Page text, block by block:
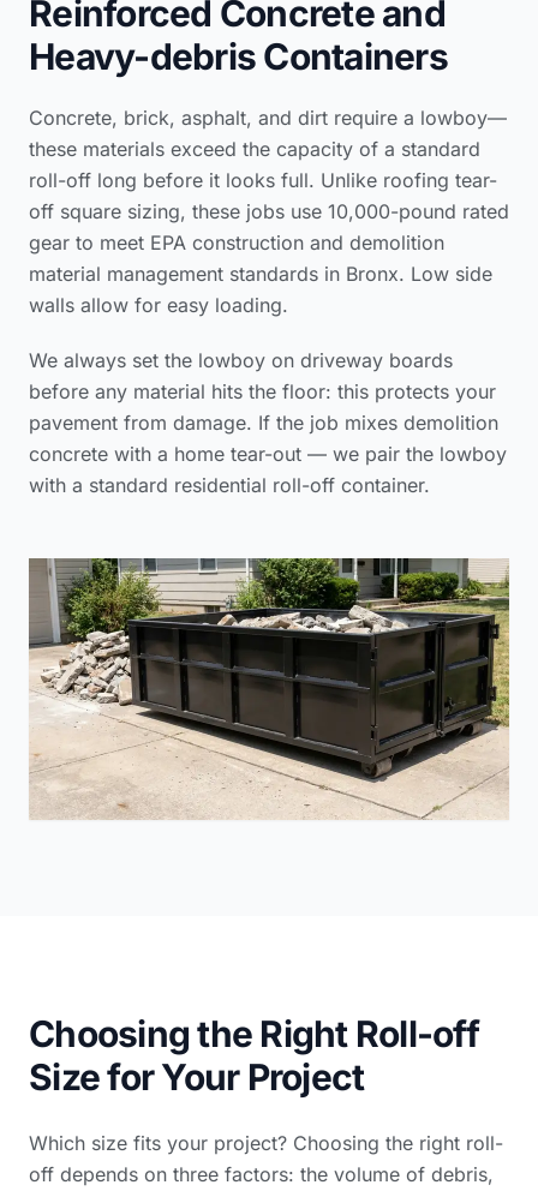
Reinforced Concrete and
Heavy-debris Containers
Concrete, brick, asphalt, and dirt require a lowboy—
these materials exceed the capacity of a standard
roll-off long before it looks full. Unlike roofing tear-
off square sizing, these jobs use 10,000-pound rated
gear to meet EPA construction and demolition
material management standards in Bronx. Low side
walls allow for easy loading.
We always set the lowboy on driveway boards
before any material hits the floor: this protects your
pavement from damage. If the job mixes demolition
concrete with a home tear-out — we pair the lowboy
with a standard residential roll-off container.
Choosing the Right Roll-off
Size for Your Project
Which size fits your project? Choosing the right roll-
off depends on three factors: the volume of debris,